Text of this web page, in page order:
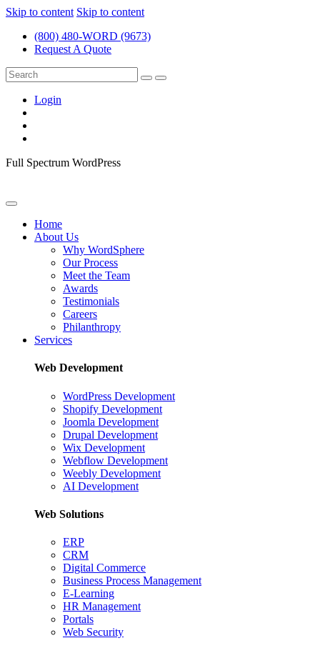
Skip to content Skip to content
(800) 480-WORD (9673)
Request A Quote
Login
Full Spectrum WordPress
Home
About Us
Why WordSphere
Our Process
Meet the Team
Awards
Testimonials
Careers
Philanthropy
Services
Web Development
WordPress Development
Shopify Development
Joomla Development
Drupal Development
Wix Development
Webflow Development
Weebly Development
AI Development
Web Solutions
ERP
CRM
Digital Commerce
Business Process Management
E-Learning
HR Management
Portals
Web Security